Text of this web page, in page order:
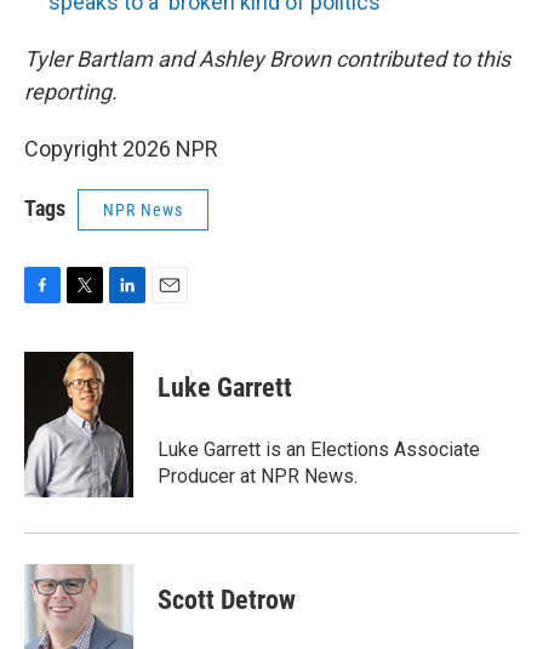
Tyler Bartlam and Ashley Brown contributed to this
reporting.
Copyright 2026 NPR
Tags NPR News
c
o
k
i
t
t
e
r
n
d
I
n
Luke Garrett
Luke Garrett is an Elections Associate
Producer at NPR News.
Scott Detrow